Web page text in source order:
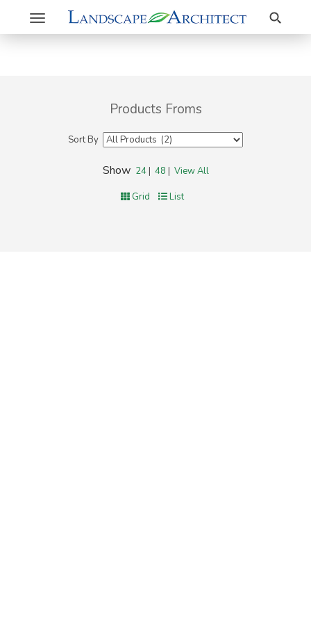
Toggle
navigation
Search
Products Froms
Sort By
Show 24| 48 | View All
Grid List